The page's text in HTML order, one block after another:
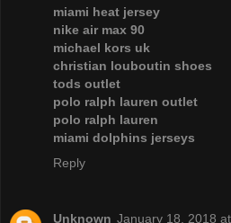
miami heat jersey
nike air max 90
michael kors uk
christian louboutin shoes
tods outlet
polo ralph lauren outlet
polo ralph lauren
miami dolphins jerseys
Reply
Unknown January 18, 2018